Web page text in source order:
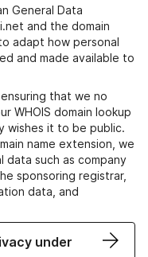
General Data
and the domain
adapt how personal
and made available to
that we no
WHOIS domain lookup
wishes it to be public.
name extension, we
such as company
sponsoring registrar,
data, and
under